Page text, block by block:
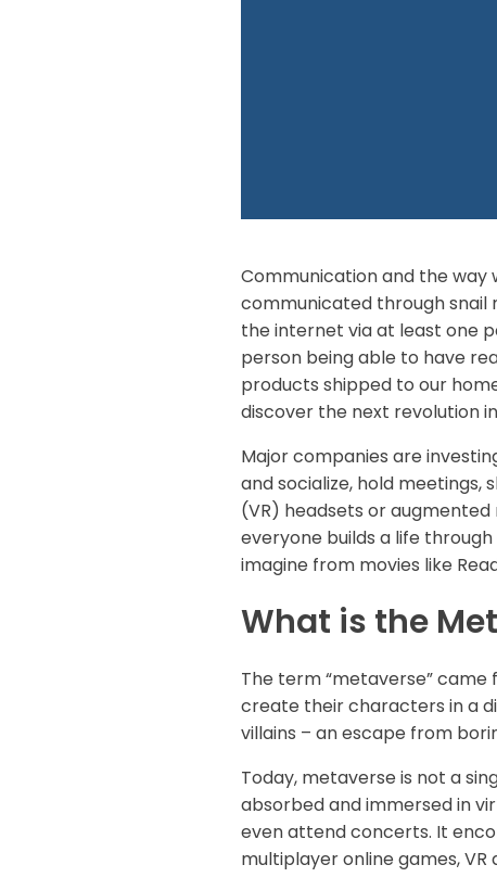
Communication and the way
communicated through snail
the internet via at least one
person being able to have
products shipped to our
discover the next revolution
Major companies are
and socialize, hold meetings,
(VR) headsets or
everyone builds a life
imagine from movies like
What is the
The term “metaverse”
create their characters in a
villains – an escape from
Today, metaverse is not a
absorbed and immersed in
even attend concerts. It
multiplayer online games, VR